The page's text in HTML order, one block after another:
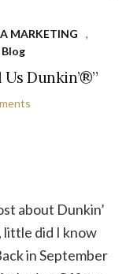
MARKETING
,
Blog
Dunkin’®”
about Dunkin’
little did I know
in September